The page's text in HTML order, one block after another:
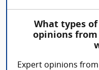
What types
opinions
Expert opinions